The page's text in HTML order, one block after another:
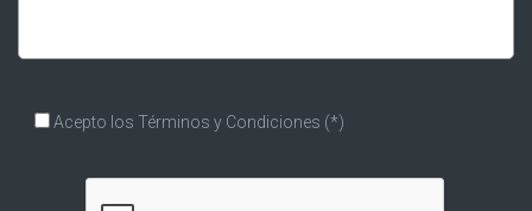
Acepto los Términos y Condiciones (*)